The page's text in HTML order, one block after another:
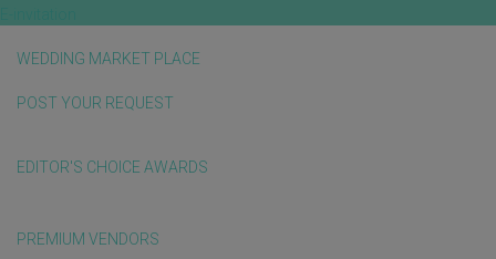
WEDDING MARKET PLACE
POST YOUR REQUEST
EDITOR'S CHOICE AWARDS
PREMIUM VENDORS